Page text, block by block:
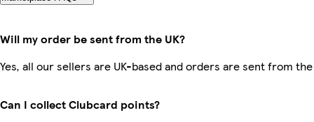
Will my order be sent from the UK?
Yes, all our sellers are UK-based and orders are sent from the
Can I collect Clubcard points?